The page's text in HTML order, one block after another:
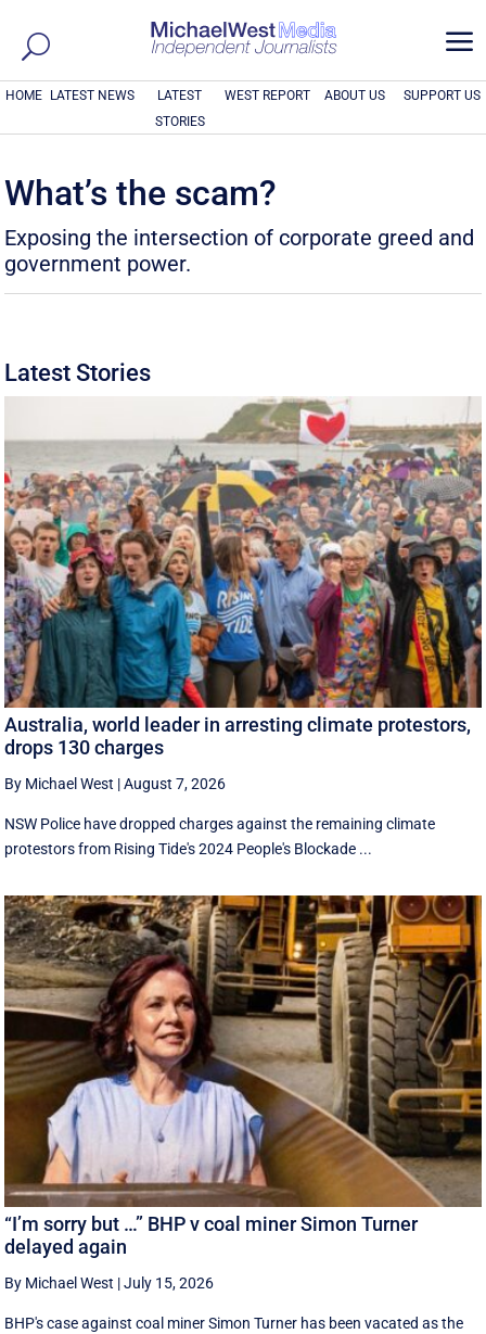
a
HOME LATEST NEWS
LATEST
STORIES
WEST REPORT ABOUT US SUPPORT US
What’s the scam?
Exposing the intersection of corporate greed and
government power.
Latest Stories
Australia, world leader in arresting climate protestors,
drops 130 charges
By Michael West |August 7, 2026
NSW Police have dropped charges against the remaining climate
protestors from Rising Tide's 2024 People's Blockade ...
“I’m sorry but …” BHP v coal miner Simon Turner
delayed again
By Michael West |July 15, 2026
BHP's case against coal miner Simon Turner has been vacated as the